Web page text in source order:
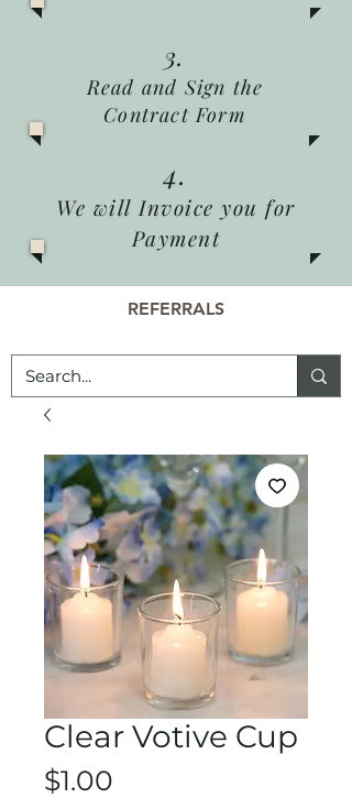
3.
Read and Sign the
Contract Form
4.
We will Invoice you for
Payment
REFERRALS
Clear Votive Cup
$1.00